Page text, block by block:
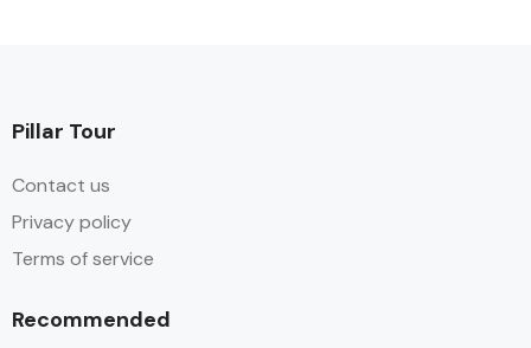
Pillar Tour
Contact us
Privacy policy
Terms of service
Recommended